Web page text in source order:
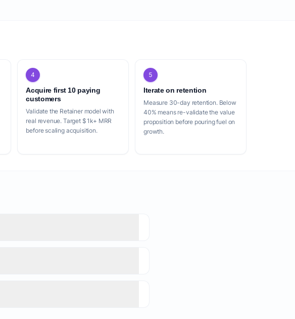
4
Acquire first 10 paying
customers
Validate the Retainer model with
real revenue. Target $1k+ MRR
before scaling acquisition.
5
Iterate on retention
Measure 30-day retention. Below
40% means re-validate the value
proposition before pouring fuel on
growth.